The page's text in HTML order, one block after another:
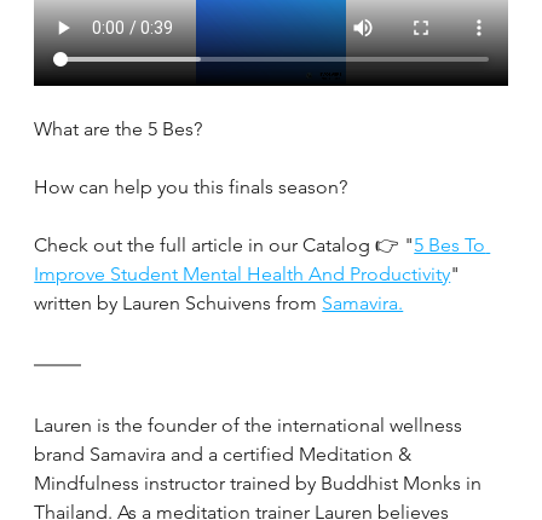
What are the 5 Bes?
How can help you this finals season?
Check out the full article in our Catalog 👉 "5 Bes To
Improve Student Mental Health And Productivity"
written by Lauren Schuivens from Samavira.
Lauren is the founder of the international wellness
brand Samavira and a certified Meditation &
Mindfulness instructor trained by Buddhist Monks in
Thailand. As a meditation trainer Lauren believes